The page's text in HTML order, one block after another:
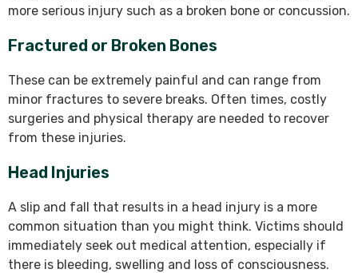
more serious injury such as a broken bone or concussion.
Fractured or Broken Bones
These can be extremely painful and can range from
minor fractures to severe breaks. Often times, costly
surgeries and physical therapy are needed to recover
from these injuries.
Head Injuries
A slip and fall that results in a head injury is a more
common situation than you might think. Victims should
immediately seek out medical attention, especially if
there is bleeding, swelling and loss of consciousness.